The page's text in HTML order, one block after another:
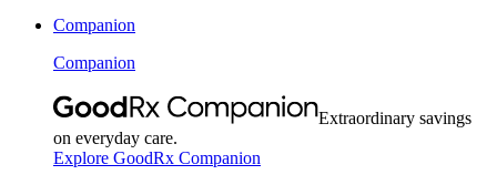
Companion
Companion
Extraordinary savings
on everyday care.
Explore GoodRx Companion